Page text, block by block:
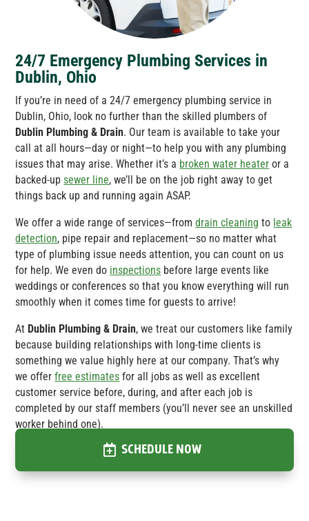
24/7 Emergency Plumbing Services in
Dublin, Ohio
If you’re in need of a 24/7 emergency plumbing service in
Dublin, Ohio, look no further than the skilled plumbers of
Dublin Plumbing & Drain. Our team is available to take your
call at all hours—day or night—to help you with any plumbing
issues that may arise. Whether it’s a broken water heater or a
backed-upsewer line, we’ll be on the job right away to get
things back up and running again ASAP.
We offer a wide range of services—fromdrain cleaning to leak
detection, pipe repair and replacement—so no matter what
type of plumbing issue needs attention, you can count on us
for help. We even do inspections before large events like
weddings or conferences so that you know everything will run
smoothly when it comes time for guests to arrive!
At Dublin Plumbing & Drain, we treat our customers like family
because building relationships with long-time clients is
something we value highly here at our company. That’s why
we offerfree estimates for all jobs as well as excellent
customer service before, during, and after each job is
completed by our staff members (you’ll never see an unskilled
worker behind one).
SCHEDULE NOW